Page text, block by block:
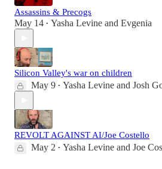
Assassins & Precogs
May 14 • Yasha Levine and Evgenia
Silicon Valley's war on children
May 9 • Yasha Levine and Josh
REVOLT AGAINST AI/Joe Costello
May 2 • Yasha Levine and Joe